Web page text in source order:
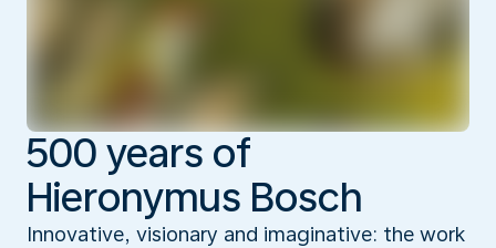
500 years of
Hieronymus Bosch
Innovative, visionary and imaginative: the work